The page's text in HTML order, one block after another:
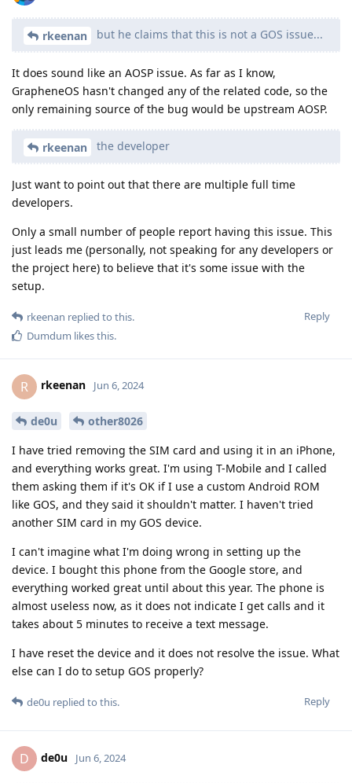
rkeenan but he claims that this is not a GOS issue...
It does sound like an AOSP issue. As far as I know,
GrapheneOS hasn't changed any of the related code, so the
only remaining source of the bug would be upstream AOSP.
rkeenan the developer
Just want to point out that there are multiple full time
developers.
Only a small number of people report having this issue. This
just leads me (personally, not speaking for any developers or
the project here) to believe that it's some issue with the
setup.
Reply
rkeenan replied to this.
Dumdum likes this.
R rkeenan Jun 6, 2024
de0u
other8026
I have tried removing the SIM card and using it in an iPhone,
and everything works great. I'm using T-Mobile and I called
them asking them if it's OK if I use a custom Android ROM
like GOS, and they said it shouldn't matter. I haven't tried
another SIM card in my GOS device.
I can't imagine what I'm doing wrong in setting up the
device. I bought this phone from the Google store, and
everything worked great until about this year. The phone is
almost useless now, as it does not indicate I get calls and it
takes about 5 minutes to receive a text message.
I have reset the device and it does not resolve the issue. What
else can I do to setup GOS properly?
Reply
de0u replied to this.
D de0u Jun 6, 2024